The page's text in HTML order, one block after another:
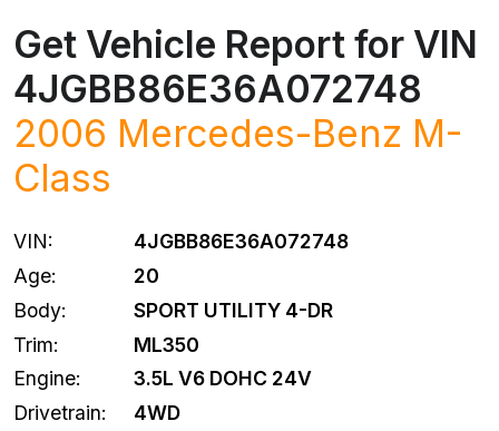
Get Vehicle Report for VIN
4JGBB86E36A072748
2006 Mercedes-Benz M-
Class
VIN:
4JGBB86E36A072748
Age:
20
Body:
SPORT UTILITY 4-DR
Trim:
ML350
Engine:
3.5L V6 DOHC 24V
Drivetrain:
4WD